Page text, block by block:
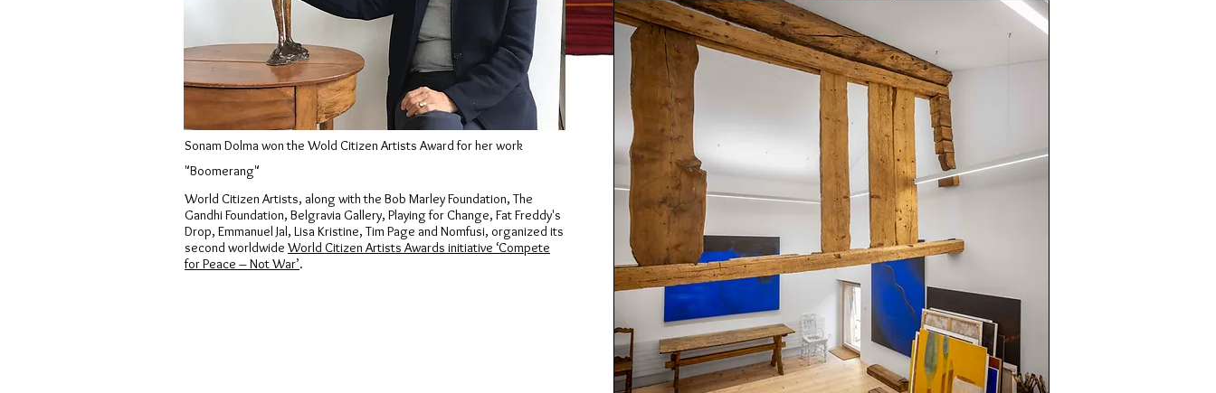
Sonam Dolma won the Wold Citizen Artists Award for her work
"Boomerang"
World Citizen Artists, along with the Bob Marley Foundation, The
Gandhi Foundation, Belgravia Gallery, Playing for Change, Fat Freddy's
Drop, Emmanuel Jal, Lisa Kristine, Tim Page and Nomfusi, organized its
second worldwide World Citizen Artists Awards initiative ‘Compete
for Peace – Not War’.